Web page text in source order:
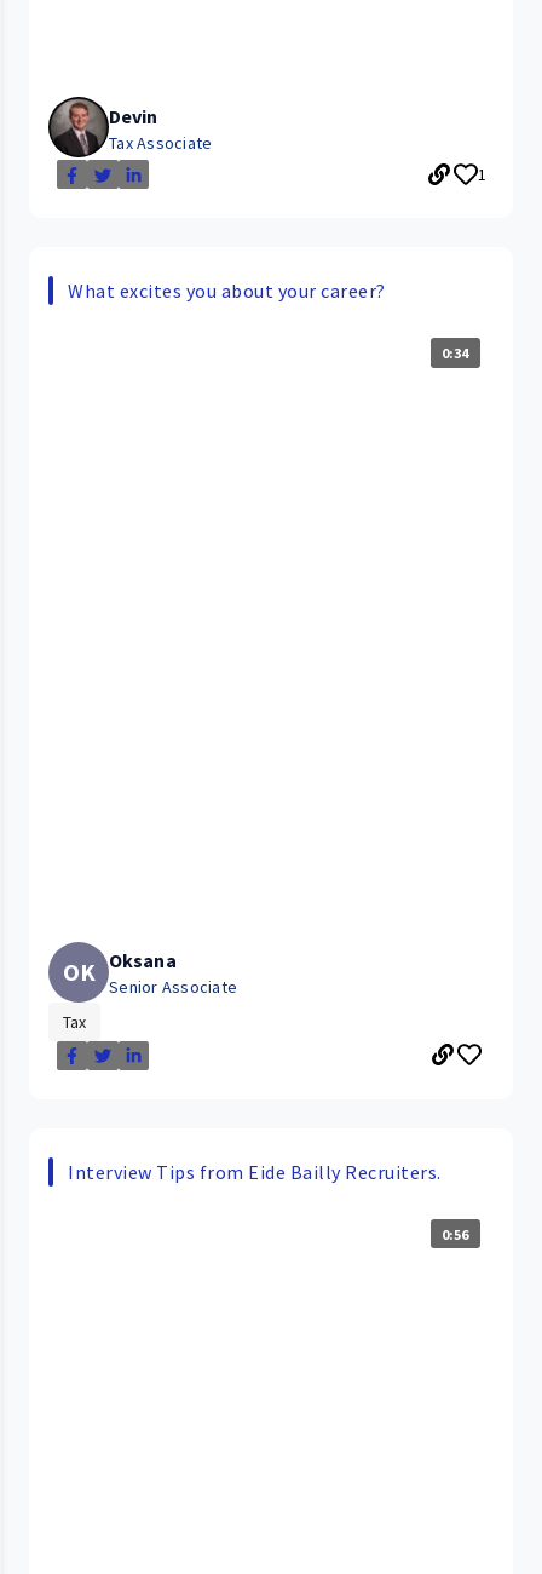
Devin
Tax Associate
1
What excites you about your career?
0:34
OK Oksana
Senior Associate
Tax
Interview Tips from Eide Bailly Recruiters.
0:56